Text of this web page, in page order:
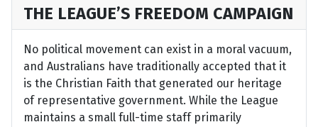
THE LEAGUE’S FREEDOM CAMPAIGN
No political movement can exist in a moral vacuum,
and Australians have traditionally accepted that it
is the Christian Faith that generated our heritage
of representative government. While the League
maintains a small full-time staff primarily